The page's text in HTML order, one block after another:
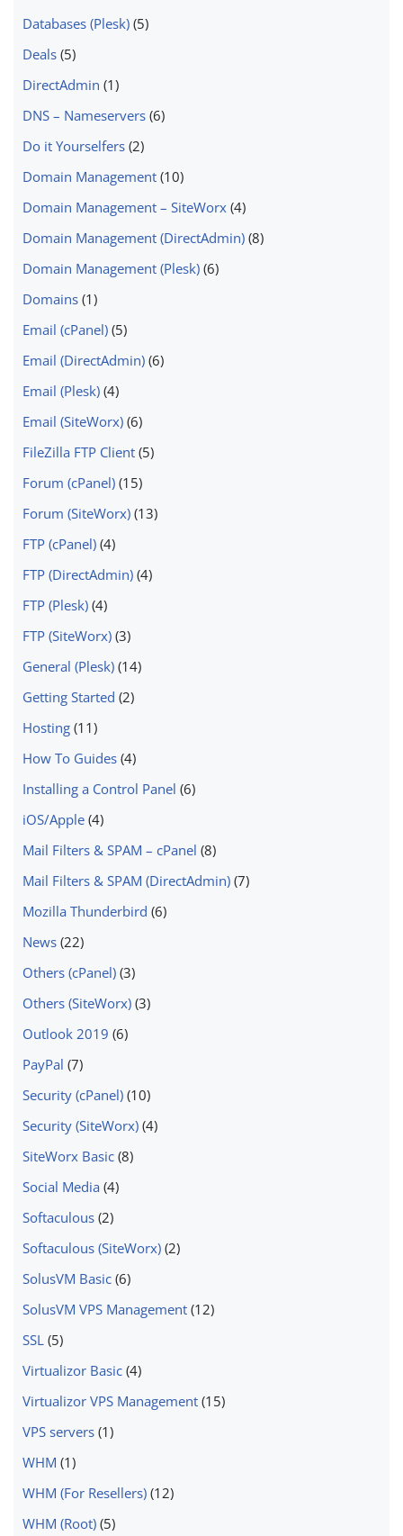
Databases (Plesk) (5)
Deals (5)
DirectAdmin (1)
DNS – Nameservers (6)
Do it Yourselfers (2)
Domain Management (10)
Domain Management – SiteWorx (4)
Domain Management (DirectAdmin) (8)
Domain Management (Plesk) (6)
Domains (1)
Email (cPanel) (5)
Email (DirectAdmin) (6)
Email (Plesk) (4)
Email (SiteWorx) (6)
FileZilla FTP Client (5)
Forum (cPanel) (15)
Forum (SiteWorx) (13)
FTP (cPanel) (4)
FTP (DirectAdmin) (4)
FTP (Plesk) (4)
FTP (SiteWorx) (3)
General (Plesk) (14)
Getting Started (2)
Hosting (11)
How To Guides (4)
Installing a Control Panel (6)
iOS/Apple (4)
Mail Filters & SPAM – cPanel (8)
Mail Filters & SPAM (DirectAdmin) (7)
Mozilla Thunderbird (6)
News (22)
Others (cPanel) (3)
Others (SiteWorx) (3)
Outlook 2019 (6)
PayPal (7)
Security (cPanel) (10)
Security (SiteWorx) (4)
SiteWorx Basic (8)
Social Media (4)
Softaculous (2)
Softaculous (SiteWorx) (2)
SolusVM Basic (6)
SolusVM VPS Management (12)
SSL (5)
Virtualizor Basic (4)
Virtualizor VPS Management (15)
VPS servers (1)
WHM (1)
WHM (For Resellers) (12)
WHM (Root) (5)